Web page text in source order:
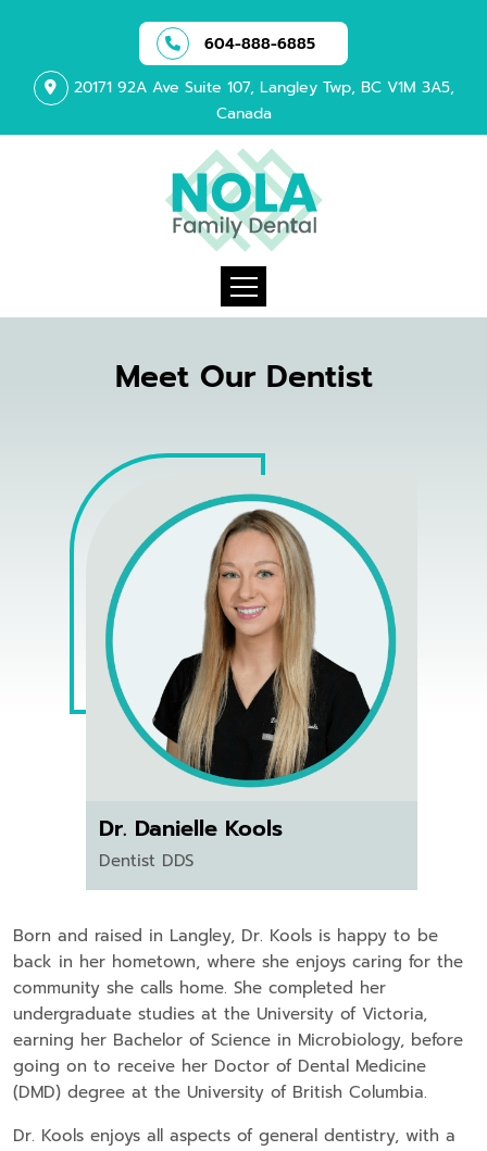
604-888-6885
20171 92A Ave Suite 107, Langley Twp, BC V1M 3A5,
Canada
Meet Our Dentist
Dr. Danielle Kools
Dentist DDS
Born and raised in Langley, Dr. Kools is happy to be
back in her hometown, where she enjoys caring for the
community she calls home. She completed her
undergraduate studies at the University of Victoria,
earning her Bachelor of Science in Microbiology, before
going on to receive her Doctor of Dental Medicine
(DMD) degree at the University of British Columbia.
Dr. Kools enjoys all aspects of general dentistry, with a